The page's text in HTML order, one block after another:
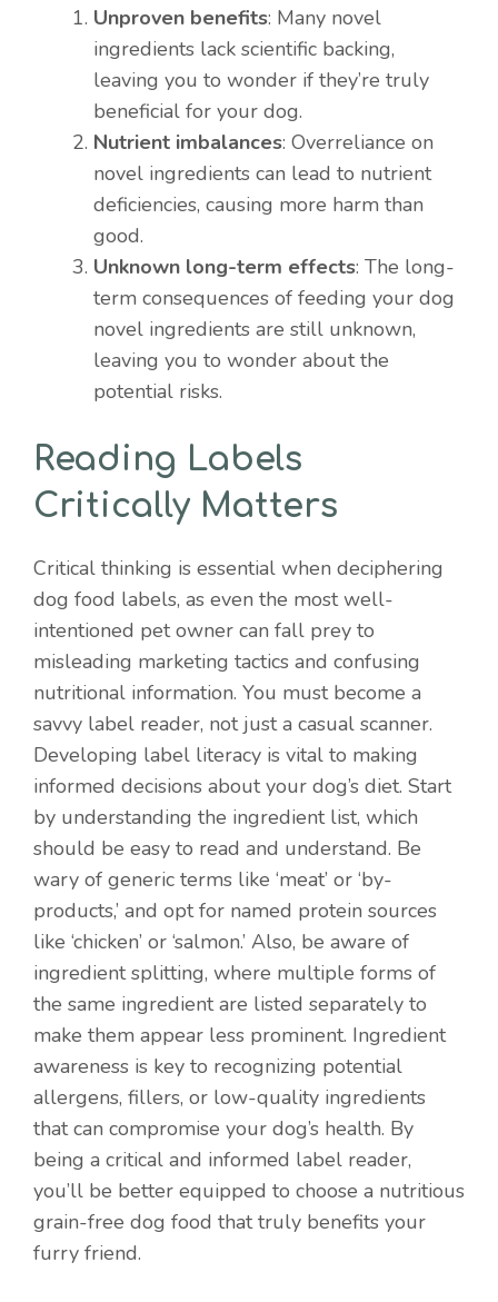
Unproven benefits: Many novel
ingredients lack scientific backing,
leaving you to wonder if they’re truly
beneficial for your dog.
Nutrient imbalances: Overreliance on
novel ingredients can lead to nutrient
deficiencies, causing more harm than
good.
Unknown long-term effects: The long-
term consequences of feeding your dog
novel ingredients are still unknown,
leaving you to wonder about the
potential risks.
Reading Labels
Critically Matters
Critical thinking is essential when deciphering
dog food labels, as even the most well-
intentioned pet owner can fall prey to
misleading marketing tactics and confusing
nutritional information. You must become a
savvy label reader, not just a casual scanner.
Developing label literacy is vital to making
informed decisions about your dog’s diet. Start
by understanding the ingredient list, which
should be easy to read and understand. Be
wary of generic terms like ‘meat’ or ‘by-
products,’ and opt for named protein sources
like ‘chicken’ or ‘salmon.’ Also, be aware of
ingredient splitting, where multiple forms of
the same ingredient are listed separately to
make them appear less prominent. Ingredient
awareness is key to recognizing potential
allergens, fillers, or low-quality ingredients
that can compromise your dog’s health. By
being a critical and informed label reader,
you’ll be better equipped to choose a nutritious
grain-free dog food that truly benefits your
furry friend.